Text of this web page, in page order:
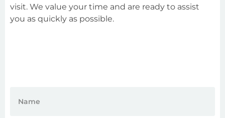
visit. We value your time and are ready to assist
you as quickly as possible.